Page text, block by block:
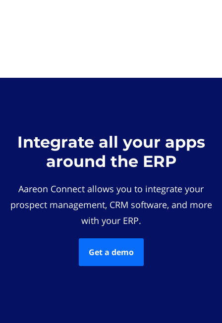
Integrate all your apps
around the ERP
Aareon Connect allows you to integrate your
prospect management, CRM software, and more
with your ERP.
Get a demo